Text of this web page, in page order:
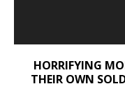
HORRIFYING
THEIR OWN